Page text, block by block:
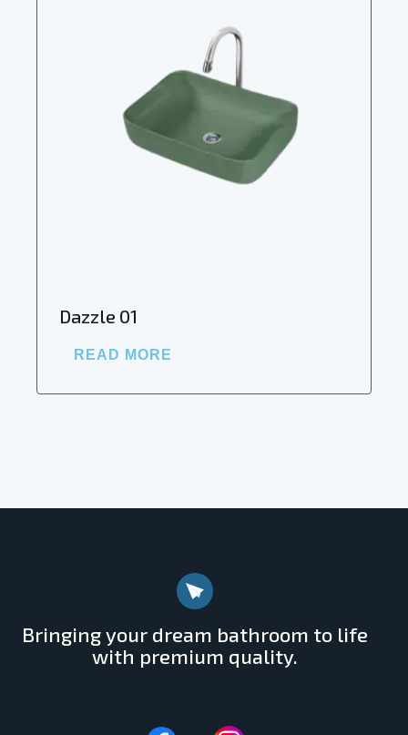
Dazzle 01
READ MORE
Bringing your dream bathroom to life
with premium quality.